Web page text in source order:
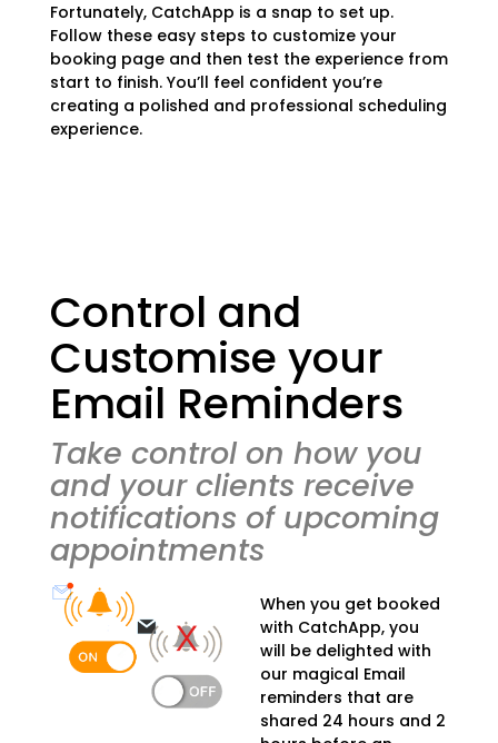
Fortunately, CatchApp is a snap to set up.
Follow these easy steps to customize your
booking page and then test the experience from
start to finish. You’ll feel confident you’re
creating a polished and professional scheduling
experience.
Control and
Customise your
Email Reminders
Take control on how you
and your clients receive
notifications of upcoming
appointments
When you get booked
with CatchApp, you
will be delighted with
our magical Email
reminders that are
shared 24 hours and 2